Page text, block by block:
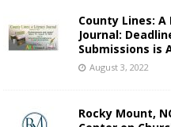
County Lines:
Journal:
Submissions is
August 3, 2022
Rocky Mount,